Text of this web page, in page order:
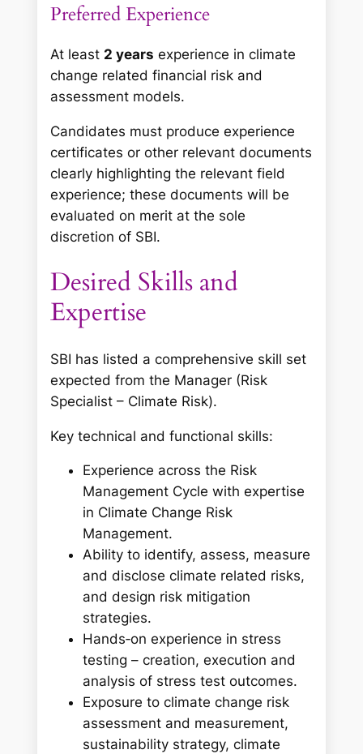
Preferred Experience
At least 2 years experience in climate
change related financial risk and
assessment models.
Candidates must produce experience
certificates or other relevant documents
clearly highlighting the relevant field
experience; these documents will be
evaluated on merit at the sole
discretion of SBI.
Desired Skills and
Expertise
SBI has listed a comprehensive skill set
expected from the Manager (Risk
Specialist – Climate Risk).
Key technical and functional skills:
Experience across the Risk
Management Cycle with expertise
in Climate Change Risk
Management.
Ability to identify, assess, measure
and disclose climate related risks,
and design risk mitigation
strategies.
Hands‑on experience in stress
testing – creation, execution and
analysis of stress test outcomes.
Exposure to climate change risk
assessment and measurement,
sustainability strategy, climate